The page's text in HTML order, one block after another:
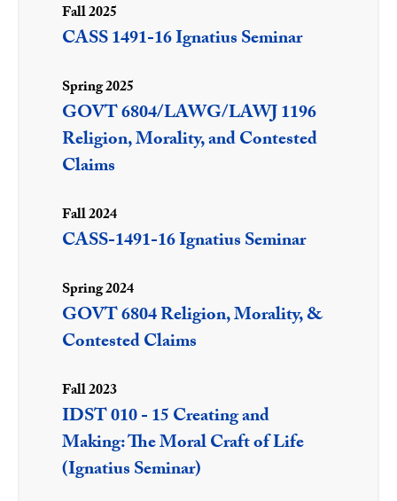
Fall 2025
CASS 1491-16 Ignatius Seminar
Spring 2025
GOVT 6804/LAWG/LAWJ 1196
Religion, Morality, and Contested
Claims
Fall 2024
CASS-1491-16 Ignatius Seminar
Spring 2024
GOVT 6804 Religion, Morality, &
Contested Claims
Fall 2023
IDST 010 - 15 Creating and
Making: The Moral Craft of Life
(Ignatius Seminar)